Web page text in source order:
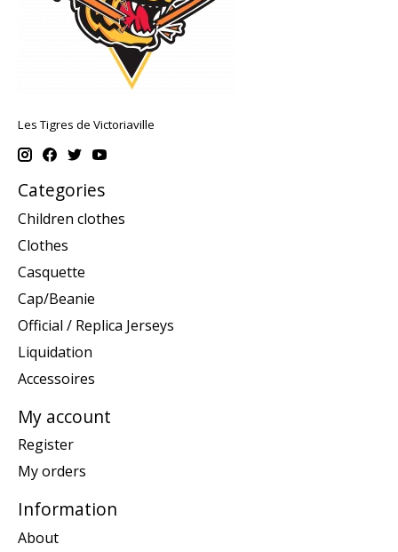
Les Tigres de Victoriaville
Categories
Children clothes
Clothes
Casquette
Cap/Beanie
Official / Replica Jerseys
Liquidation
Accessoires
My account
Register
My orders
Information
About